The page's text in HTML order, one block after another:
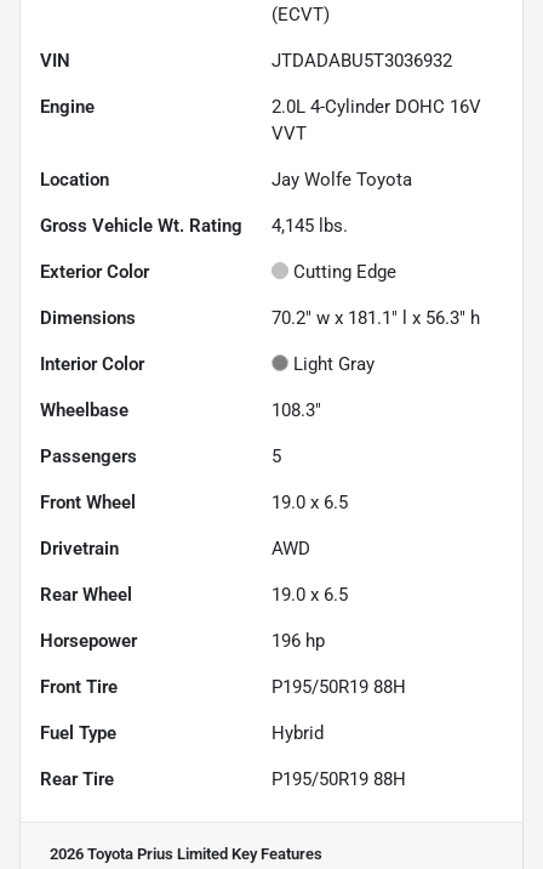
(ECVT)
VIN JTDADABU5T3036932
Engine
2.0L 4-Cylinder DOHC 16V
VVT
Location Jay Wolfe Toyota
Gross Vehicle Wt. Rating 4,145 lbs.
Exterior Color Cutting Edge
Dimensions 70.2" w x 181.1" l x 56.3" h
Interior Color Light Gray
Wheelbase 108.3"
Passengers 5
Front Wheel 19.0 x 6.5
Drivetrain AWD
Rear Wheel 19.0 x 6.5
Horsepower 196 hp
Front Tire P195/50R19 88H
Fuel Type Hybrid
Rear Tire P195/50R19 88H
2026 Toyota Prius Limited Key Features